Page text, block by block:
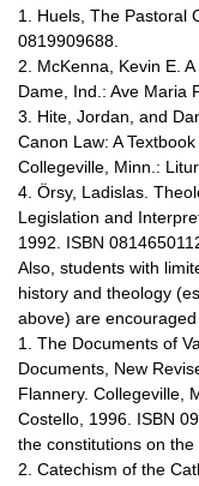
1. Huels, The Pastoral
0819909688.
2. McKenna, Kevin E.
Dame, Ind.: Ave Maria
3. Hite, Jordan, and
Canon Law: A
Collegeville, Minn.:
4. Örsy, Ladislas.
Legislation and
1992. ISBN
Also, students with
history and theology
above) are
1. The Documents of
Documents, New
Flannery. Collegeville,
Costello, 1996. ISBN
the constitutions on
2. Catechism of the